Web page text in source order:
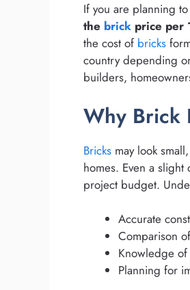
If you are planning
the brick price per
the cost of bricks
country depending
builders,
Why Brick
Bricks may look
homes. Even a
project budget.
Accurate
Comparison
Knowledge
Planning for